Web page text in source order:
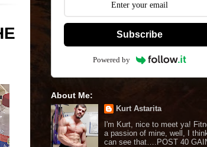
Subscribe
Powered by
About Me:
Kurt Astarita
I'm Kurt, nice to meet ya!
a passion of mine, well, I
can see that….POST 40